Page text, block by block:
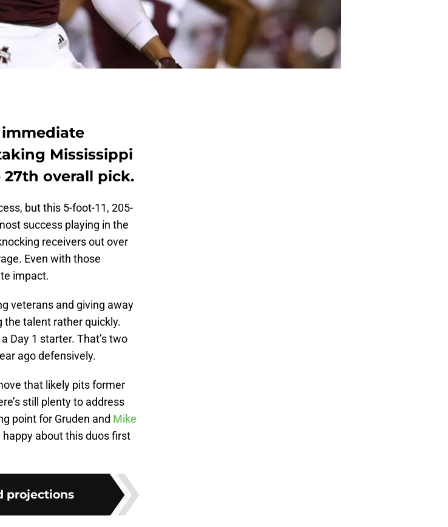
Mississippi
overall pick.
but this 5-foot-11, 205-
success playing in the
receivers out over
Even with those
impact.
veterans and giving away
the talent rather quickly.
a Day 1 starter. That’s two
ago defensively.
that likely pits former
still plenty to address
point for Gruden and Mike
happy about this duos first
projections